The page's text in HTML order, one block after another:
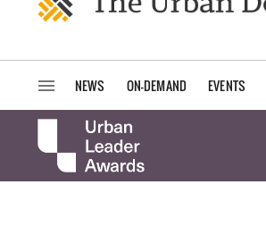
NEWS ON-DEMAND EVENTS